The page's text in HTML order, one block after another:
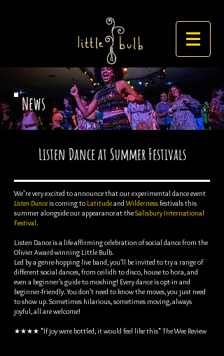
News
Listen Dance at Summer Festivals
We're very excited to announce that our experimental dance event
Listen Danceis coming to LatitudeandWildernessfestivals this
summer alongside our appearance at theSalisbury International
Festival.
Listen Dance is a life-affirming celebration of social dance from the
Olivier Award-winning Little Bulb.
Led by a genre-hopping live band, you’ll be invited to try a range of
different social dances, from ceilidh to disco, house to hora, and
even a beginner’s guide to moshing! Every dance is opt-in and
beginner-friendly. You don’t need to know the moves, you just need
to show up. Sometimes hilarious, sometimes moving, always
joyful, all are welcome!
★★★★ "If joy were bottled, it would feel like this" The Wee Review